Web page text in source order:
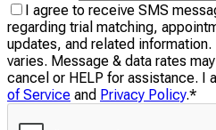
I agree to receive SMS
regarding trial matching,
updates, and related
varies. Message & data rates
cancel or HELP for assistance. I
of Service and Privacy Policy.*